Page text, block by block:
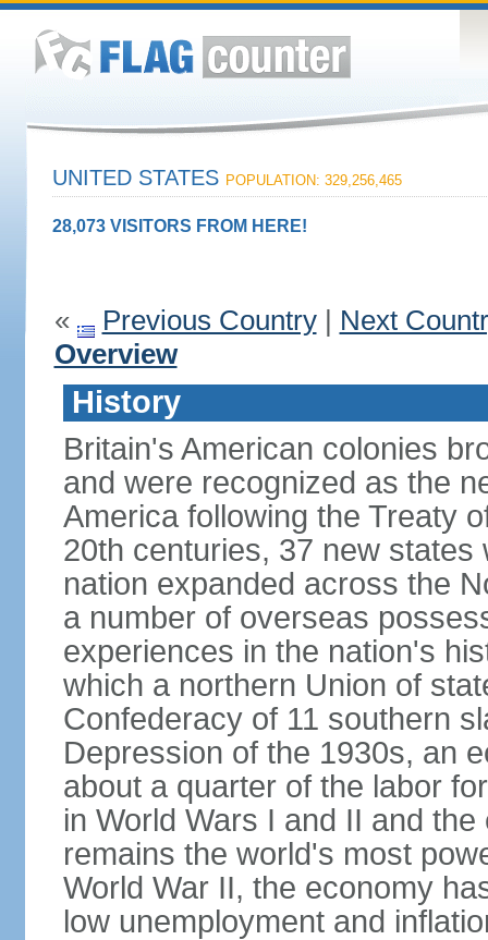
UNITED STATES POPULATION: 329,256,465
28,073 VISITORS FROM HERE!
« Previous Country| Next
Overview
History
Britain's American colonies
and were recognized as the
America following the Treaty
20th centuries, 37 new
nation expanded across the
a number of overseas
experiences in the nation's
which a northern Union of
Confederacy of 11 southern
Depression of the 1930s, an
about a quarter of the labor
in World Wars I and II and
remains the world's most
World War II, the economy
low unemployment and